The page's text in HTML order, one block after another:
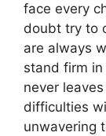
face every
doubt try to
are always
stand firm
never
difficulties
unwavering